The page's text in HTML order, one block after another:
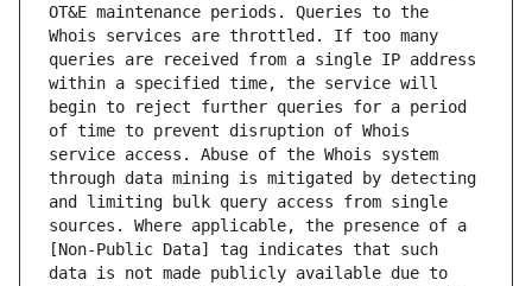
OT&E maintenance periods. Queries to the
Whois services are throttled. If too many
queries are received from a single IP address
within a specified time, the service will
begin to reject further queries for a period
of time to prevent disruption of Whois
service access. Abuse of the Whois system
through data mining is mitigated by detecting
and limiting bulk query access from single
sources. Where applicable, the presence of a
[Non-Public Data] tag indicates that such
data is not made publicly available due to